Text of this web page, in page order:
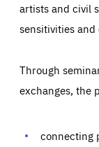
artists and civil
sensitivities and
Through
exchanges, the
connecting
Those
preferences,